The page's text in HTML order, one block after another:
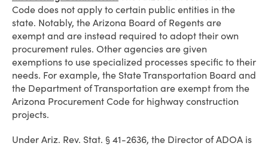
Code does not apply to certain public entities in the
state. Notably, the Arizona Board of Regents are
exempt and are instead required to adopt their own
procurement rules. Other agencies are given
exemptions to use specialized processes specific to their
needs. For example, the State Transportation Board and
the Department of Transportation are exempt from the
Arizona Procurement Code for highway construction
projects.
Under Ariz. Rev. Stat. § 41-2636, the Director of ADOA is